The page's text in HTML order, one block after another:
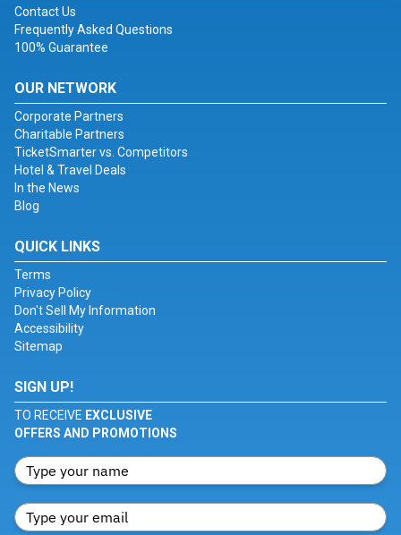
Contact Us
Frequently Asked Questions
100% Guarantee
OUR NETWORK
Corporate Partners
Charitable Partners
TicketSmarter vs. Competitors
Hotel & Travel Deals
In the News
Blog
QUICK LINKS
Terms
Privacy Policy
Don't Sell My Information
Accessibility
Sitemap
SIGN UP!
TO RECEIVE EXCLUSIVE
OFFERS AND PROMOTIONS